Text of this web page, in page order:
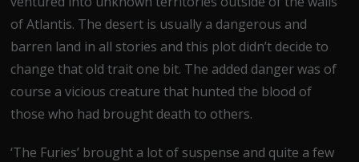
of Atlantis. The desert is usually a dangerous and
barren land in all stories and this plot didn’t decide to
change that old trait one bit. The added danger was of
course a vicious creature that hunted the blood of
those who had brought death to others.
‘The Furies’ brought a lot of suspense and quite a few